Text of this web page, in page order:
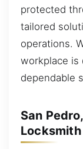
protected
tailored
operations.
workplace is
dependable
San
Locksmith